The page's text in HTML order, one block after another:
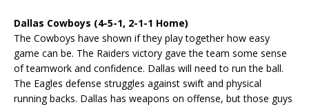
Dallas Cowboys (4-5-1, 2-1-1 Home)
The Cowboys have shown if they play together how easy
game can be. The Raiders victory gave the team some sense
of teamwork and confidence. Dallas will need to run the ball.
The Eagles defense struggles against swift and physical
running backs. Dallas has weapons on offense, but those guys